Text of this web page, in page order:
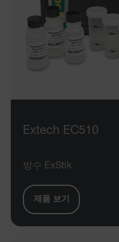
Extech EC510
방수 ExStik
제품 보기